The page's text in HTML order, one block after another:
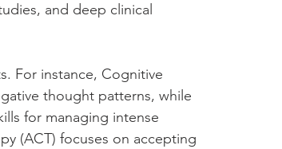
and deep clinical
For instance, Cognitive
thought patterns, while
for managing intense
(ACT) focuses on accepting